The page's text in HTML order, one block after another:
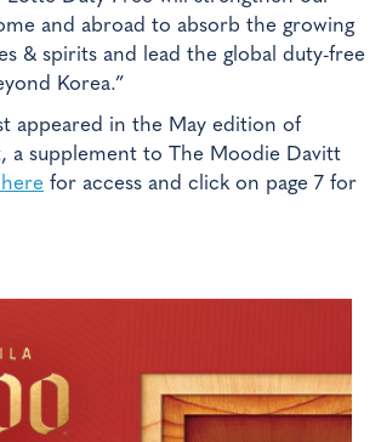
and abroad to absorb the growing
& spirits and lead the global duty-free
Korea.”
appeared in the May edition of
a supplement to The Moodie Davitt
for access and click on page 7 for